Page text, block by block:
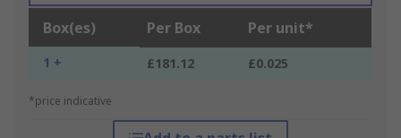
Box(es) Per Box Per unit*
1 + £181.12 £0.025
*price indicative